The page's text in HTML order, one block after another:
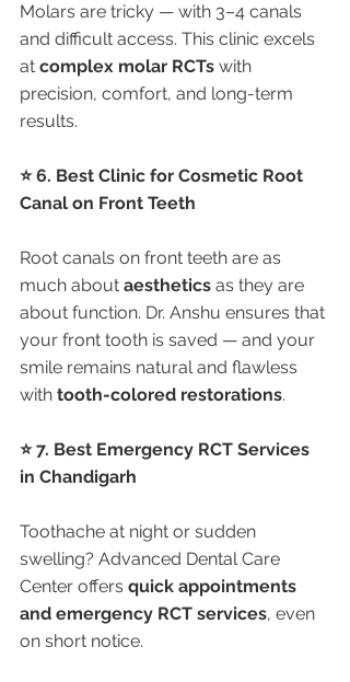
Molars are tricky — with 3–4 canals
and difficult access. This clinic excels
at complex molar RCTs with
precision, comfort, and long-term
results.
⭐ 6. Best Clinic for Cosmetic Root
Canal on Front Teeth
Root canals on front teeth are as
much about aesthetics as they are
about function. Dr. Anshu ensures that
your front tooth is saved — and your
smile remains natural and flawless
with tooth-colored restorations.
⭐ 7. Best Emergency RCT Services
in Chandigarh
Toothache at night or sudden
swelling? Advanced Dental Care
Center offers quick appointments
and emergency RCT services, even
on short notice.